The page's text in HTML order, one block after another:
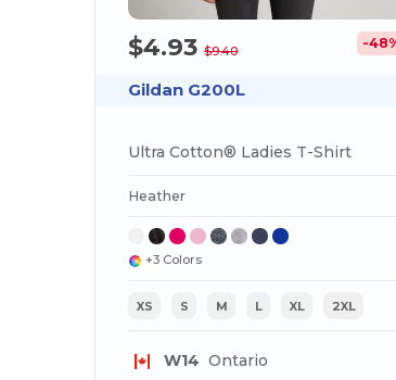
$4.93$9.40 -
Gildan G200L
Ultra Cotton® Ladies T-Shirt
Heather
+3 Colors
XS S M L XL 2XL
W14 Ontario